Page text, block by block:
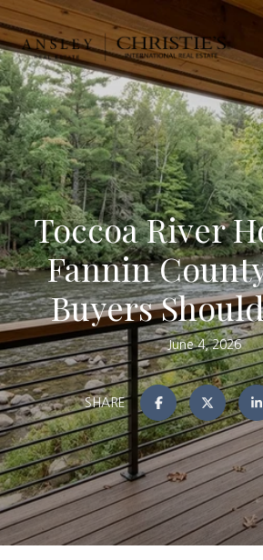
Toccoa River
Fannin
Buyers
June 4, 2026
SHARE